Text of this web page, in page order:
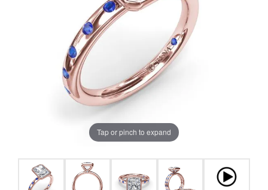
Tap or pinch to expand